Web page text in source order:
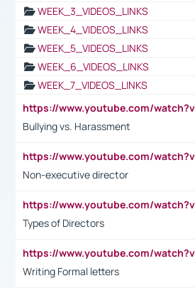
WEEK_3_VIDEOS_LINKS
WEEK_4_VIDEOS_LINKS
WEEK_5_VIDEOS_LINKS
WEEK_6_VIDEOS_LINKS
WEEK_7_VIDEOS_LINKS
Bullying vs. Harassment
Non-executive director
Types of Directors
Writing Formal letters